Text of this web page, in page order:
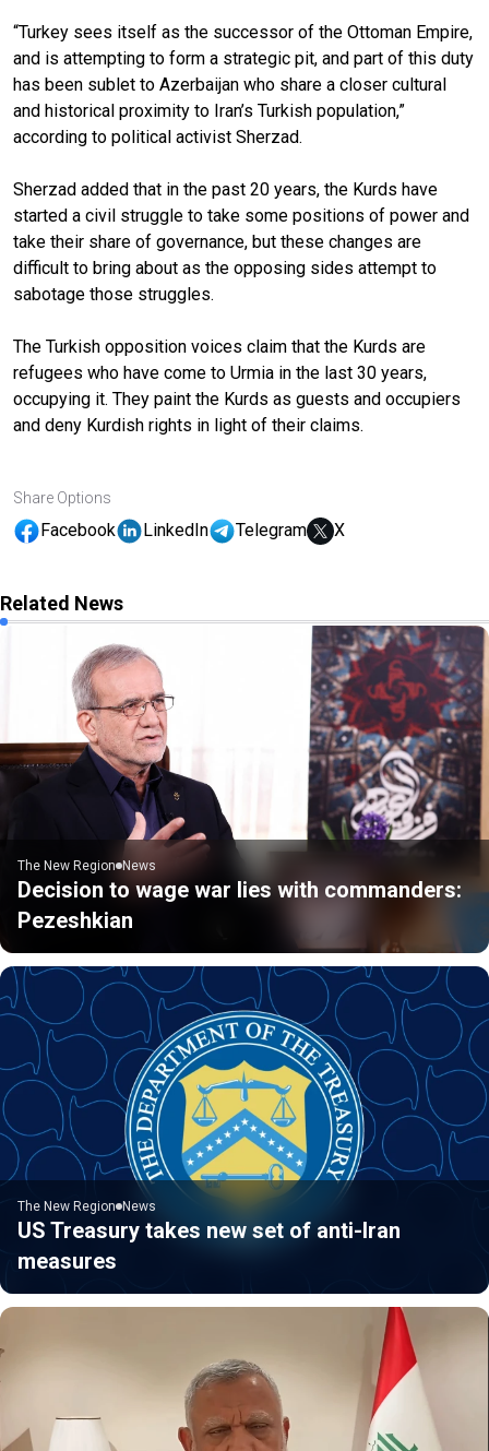
“Turkey sees itself as the successor of the Ottoman Empire,
and is attempting to form a strategic pit, and part of this duty
has been sublet to Azerbaijan who share a closer cultural
and historical proximity to Iran’s Turkish population,”
according to political activist Sherzad.
Sherzad added that in the past 20 years, the Kurds have
started a civil struggle to take some positions of power and
take their share of governance, but these changes are
difficult to bring about as the opposing sides attempt to
sabotage those struggles.
The Turkish opposition voices claim that the Kurds are
refugees who have come to Urmia in the last 30 years,
occupying it. They paint the Kurds as guests and occupiers
and deny Kurdish rights in light of their claims.
Share Options
Facebook LinkedIn Telegram X
Related News
The New Region News
Decision to wage war lies with commanders:
Pezeshkian
The New Region News
US Treasury takes new set of anti-Iran
measures